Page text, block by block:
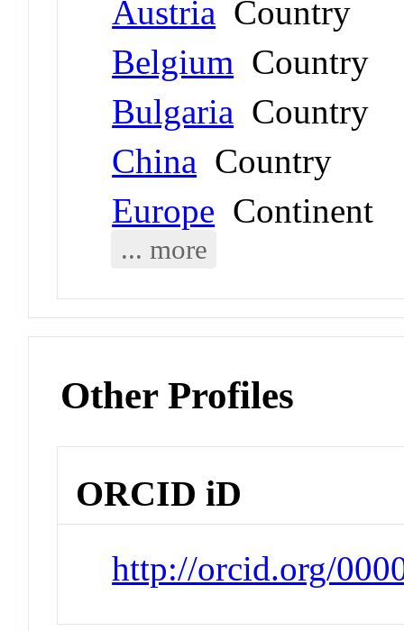
Austria Country
Belgium Country
Bulgaria Country
China Country
Europe Continent
... more
Other Profiles
ORCID iD
http://orcid.org/